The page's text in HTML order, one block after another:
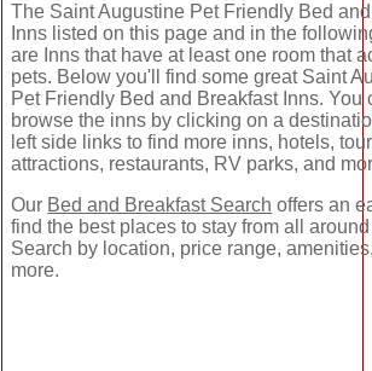
The Saint Augustine Pet Friendly Bed
Inns listed on this page and in the
are Inns that have at least one room that
pets. Below you'll find some great Saint
Pet Friendly Bed and Breakfast Inns. You
browse the inns by clicking on a
left side links to find more inns, hotels,
attractions, restaurants, RV parks, and
Our Bed and Breakfast Search offers an
find the best places to stay from all
Search by location, price range,
more.